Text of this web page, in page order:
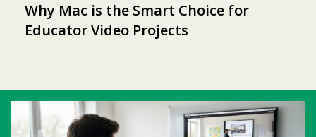
Why Mac is the Smart Choice for
Educator Video Projects